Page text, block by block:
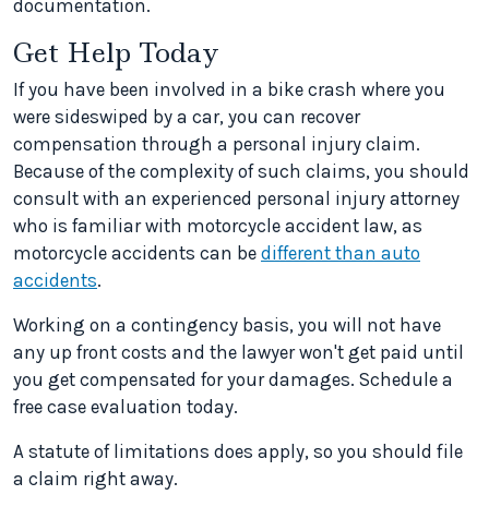
documentation.
Get Help Today
If you have been involved in a bike crash where you
were sideswiped by a car, you can recover
compensation through a personal injury claim.
Because of the complexity of such claims, you should
consult with an experienced personal injury attorney
who is familiar with motorcycle accident law, as
motorcycle accidents can be different than auto
accidents.
Working on a contingency basis, you will not have
any up front costs and the lawyer won't get paid until
you get compensated for your damages. Schedule a
free case evaluation today.
A statute of limitations does apply, so you should file
a claim right away.